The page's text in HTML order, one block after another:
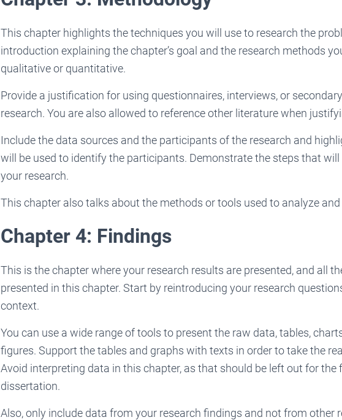
This chapter highlights the techniques you will use to research the
introduction explaining the chapter’s goal and the research methods
qualitative or quantitative.
Provide a justification for using questionnaires, interviews, or
research. You are also allowed to reference other literature when
Include the data sources and the participants of the research and
will be used to identify the participants. Demonstrate the steps that
your research.
This chapter also talks about the methods or tools used to analyze
Chapter 4: Findings
This is the chapter where your research results are presented, and all
presented in this chapter. Start by reintroducing your research
context.
You can use a wide range of tools to present the raw data, tables,
figures. Support the tables and graphs with texts in order to take the
Avoid interpreting data in this chapter, as that should be left out for
dissertation.
Also, only include data from your research findings and not from other